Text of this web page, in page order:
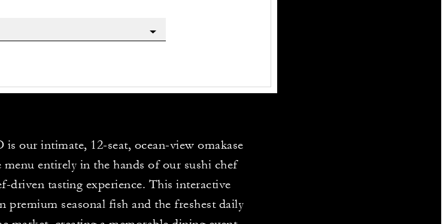
our intimate, 12-seat, ocean-view omakase
menu entirely in the hands of our sushi chef
driven tasting experience. This interactive
premium seasonal fish and the freshest daily